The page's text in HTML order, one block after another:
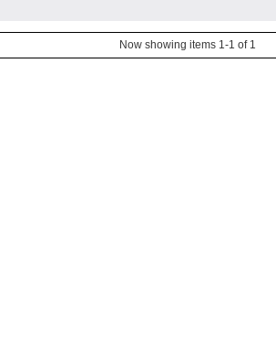
Now showing items 1-1 of 1